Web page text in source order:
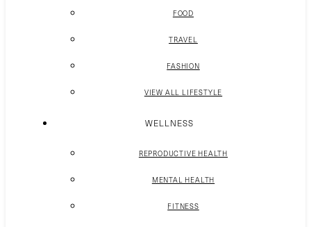
FOOD
TRAVEL
FASHION
VIEW ALL LIFESTYLE
WELLNESS
REPRODUCTIVE HEALTH
MENTAL HEALTH
FITNESS